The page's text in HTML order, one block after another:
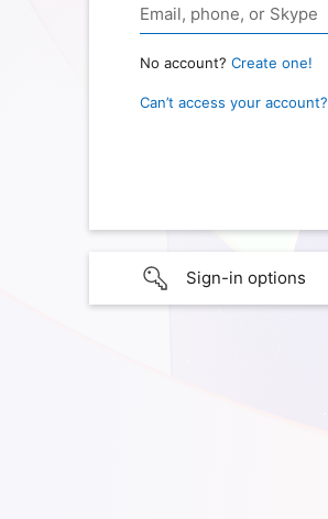
No account? Create one!
Can’t access your account?
Sign-in options